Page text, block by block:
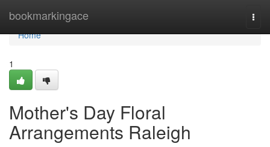
bookmarkingace
Home
Home
1
Mother's Day Floral
Arrangements Raleigh